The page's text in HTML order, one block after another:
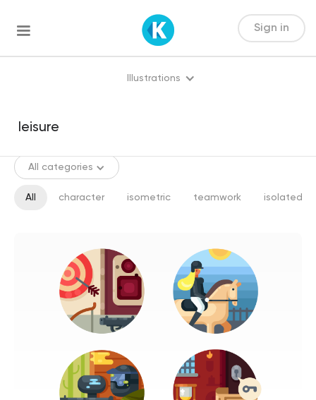
Sign in
Illustrations
All categories
All character isometric teamwork isolated